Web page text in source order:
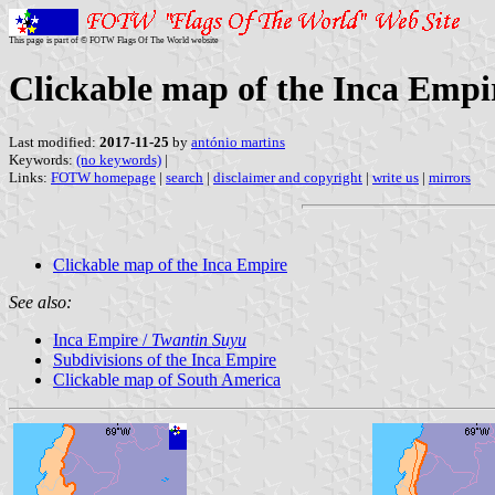
This page is part of © FOTW Flags Of The World website
Clickable map of the Inca
Last modified: 2017-11-25 by antónio martins
Keywords: (no keywords) |
Links: FOTW homepage | search | disclaimer and copyright | write us | mirrors
Clickable map of the Inca Empire
See also:
Inca Empire / Twantin Suyu
Subdivisions of the Inca Empire
Clickable map of South America